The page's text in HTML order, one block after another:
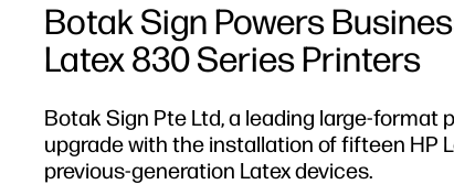
Botak Sign Powers
Latex 830 Series Printers
Botak Sign Pte Ltd, a leading large-
upgrade with the installation of fifteen HP
previous-generation Latex devices.